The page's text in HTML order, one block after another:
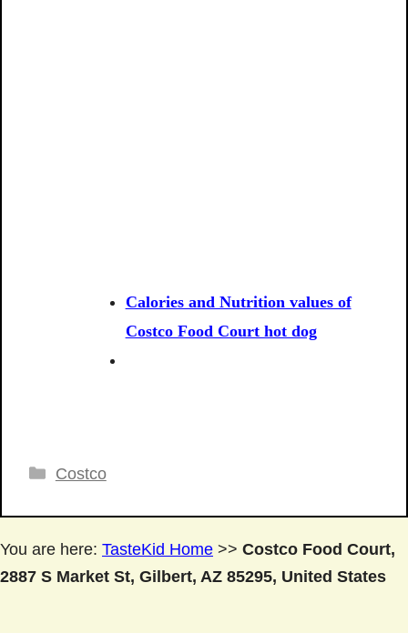
Calories and Nutrition values of
Costco Food Court hot dog
Categories
Costco
You are here: TasteKid Home >> Costco Food Court,
2887 S Market St, Gilbert, AZ 85295, United States